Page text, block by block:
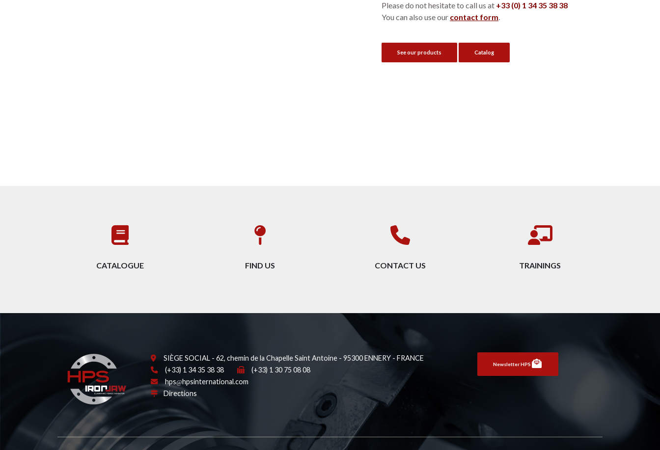
Please do not hesitate to call us at +33 (0) 1 34 35 38 38
You can also use our contact form.
See our products Catalog
CATALOGUE FIND US CONTACT US TRAININGS
SIÈGE SOCIAL - 62, chemin de la Chapelle Saint Antoine - 95300 ENNERY - FRANCE
(+33) 1 34 35 38 38
(+33) 1 30 75 08 08
hps
hpsinternational.com
Directions
Newsletter HPS